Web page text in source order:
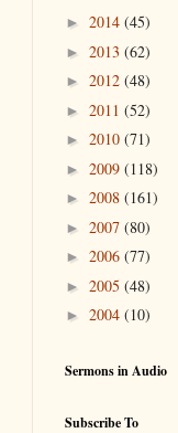
► 2014 (45)
► 2013 (62)
► 2012 (48)
► 2011 (52)
► 2010 (71)
► 2009 (118)
► 2008 (161)
► 2007 (80)
► 2006 (77)
► 2005 (48)
► 2004 (10)
Sermons in Audio
Subscribe To